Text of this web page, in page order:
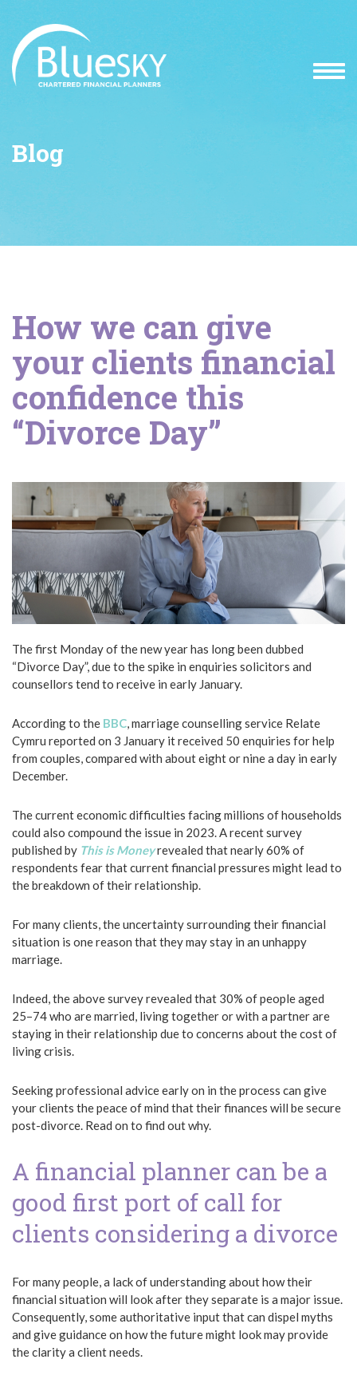
Blog
How we can give
your clients financial
confidence this
“Divorce Day”
The first Monday of the new year has long been dubbed
“Divorce Day”, due to the spike in enquiries solicitors and
counsellors tend to receive in early January.
According to the BBC, marriage counselling service Relate
Cymru reported on 3 January it received 50 enquiries for help
from couples, compared with about eight or nine a day in early
December.
The current economic difficulties facing millions of households
could also compound the issue in 2023. A recent survey
published by This is Moneyrevealed that nearly 60% of
respondents fear that current financial pressures might lead to
the breakdown of their relationship.
For many clients, the uncertainty surrounding their financial
situation is one reason that they may stay in an unhappy
marriage.
Indeed, the above survey revealed that 30% of people aged
25–74 who are married, living together or with a partner are
staying in their relationship due to concerns about the cost of
living crisis.
Seeking professional advice early on in the process can give
your clients the peace of mind that their finances will be secure
post-divorce. Read on to find out why.
A financial planner can be a
good first port of call for
clients considering a divorce
For many people, a lack of understanding about how their
financial situation will look after they separate is a major issue.
Consequently, some authoritative input that can dispel myths
and give guidance on how the future might look may provide
the clarity a client needs.